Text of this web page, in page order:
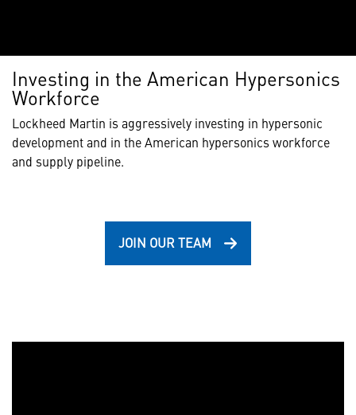
Investing in the American Hypersonics
Workforce
Lockheed Martin is aggressively investing in hypersonic
development and in the American hypersonics workforce
and supply pipeline.
JOIN OUR TEAM